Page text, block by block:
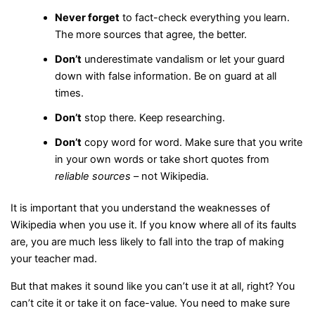
Neverforget to fact-check everything you learn.
The more sources that agree, the better.
Don’t underestimate vandalism or let your guard
down with false information. Be on guard at all
times.
Don’t stop there. Keep researching.
Don’t copy word for word. Make sure that you write
in your own words or take short quotes from
reliable sources – not Wikipedia.
It is important that you understand the weaknesses of
Wikipedia when you use it. If you know where all of its faults
are, you are much less likely to fall into the trap of making
your teacher mad.
But that makes it sound like you can’t use it at all, right? You
can’t cite it or take it on face-value. You need to make sure